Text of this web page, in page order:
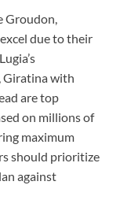
Groudon,
due to their
Giratina with
are top
on millions of
maximum
should prioritize
against